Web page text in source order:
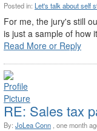
Posted in: Let's talk about self
For me, the jury's still
is just a sample of how
Read More or Reply
RE: Sales tax
By: JoLea Conn , one month